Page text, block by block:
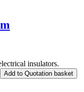
insulators.